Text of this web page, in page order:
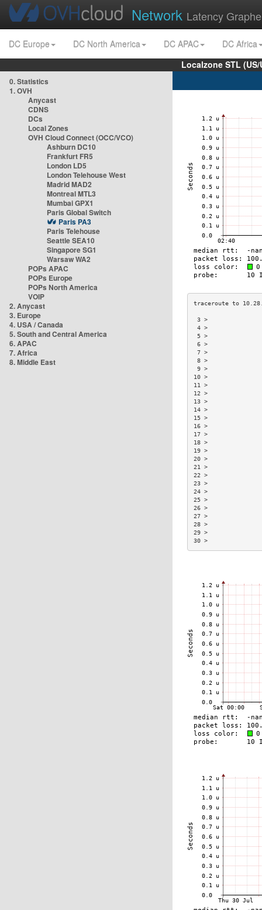
Network Latency
DC Europe DC North America DC APAC
DC Africa
Localzone STL
0. Statistics
1. OVH
Anycast
CDNS
DCs
Local Zones
OVH Cloud Connect (OCC/VCO)
Ashburn DC10
Frankfurt FR5
London LD5
London Telehouse West
Madrid MAD2
Montreal MTL3
Mumbai GPX1
Paris Global Switch
Paris PA3
Paris Telehouse
Seattle SEA10
Singapore SG1
Warsaw WA2
POPs APAC
POPs Europe
POPs North America
VOIP
2. Anycast
3. Europe
4. USA / Canada
5. South and Central America
6. APAC
7. Africa
8. Middle East